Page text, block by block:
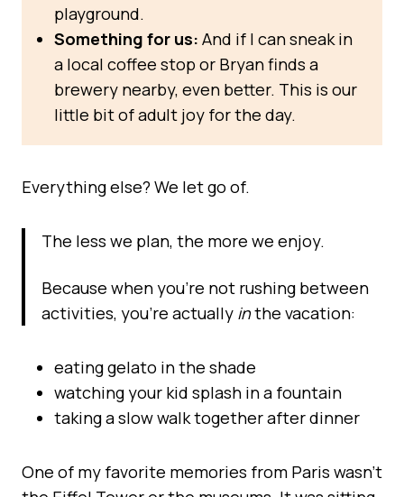
playground.
Something for us: And if I can sneak in
a local coffee stop or Bryan finds a
brewery nearby, even better. This is our
little bit of adult joy for the day.
Everything else? We let go of.
The less we plan, the more we enjoy.
Because when you’re not rushing between
activities, you’re actually inthe vacation:
eating gelato in the shade
watching your kid splash in a fountain
taking a slow walk together after dinner
One of my favorite memories from Paris wasn’t